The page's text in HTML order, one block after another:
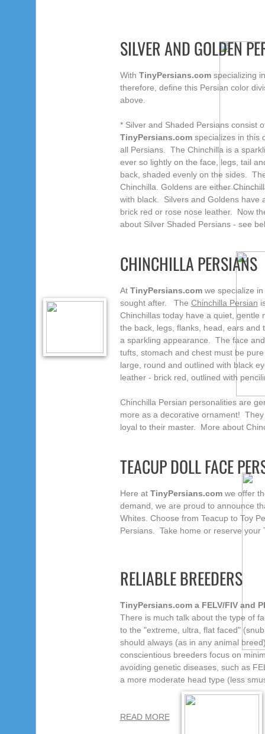
SILVER AND GOLDEN
With TinyPersians.comspecializing
therefore, define this Persian color
above.
* Silver and Shaded Persians consist
TinyPersians.comspecializes in this
all Persians. The Chinchilla is a
ever so lightly on the face, legs, tail
back, shaded evenly on the sides.
Chinchilla. Goldens are either
with black. Silvers and Goldens have
brick red or rose nose leather. Now
about Silver Shaded Persians - see
CHINCHILLA PERSIANS
At TinyPersians.comwe specialize in
sought after. The Chinchilla Persian
Chinchillas today have a quiet,
the back, legs, flanks, head, ears
a sparkling appearance. The face
tufts, stomach and chest must be
large, round and outlined with black
leather - brick red, outlined with
Chinchilla Persian personalities are
more as a decorative ornament!
loyal to their master. More about
TEACUP DOLL FACE
Here at TinyPersians.comwe offer
demand, we are proud to announce
Whites. Choose from Teacup to Toy
Persians. Take home or reserve
RELIABLE BREEDERS
TinyPersians.com a FELV/FIV and
There is much talk about the type of
to the "extreme, ultra, flat faced" (
should always (as in any animal
conscientious breeders focus on
avoiding genetic diseases, such as
a more moderate head type (less
READ MORE